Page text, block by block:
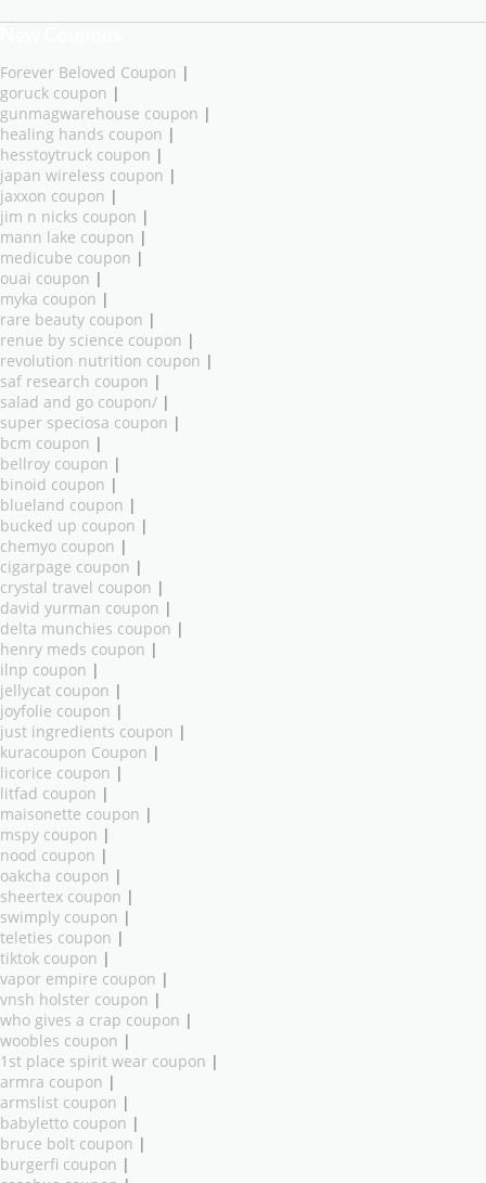
Forever Beloved Coupon |
goruck coupon |
gunmagwarehouse coupon |
healing hands coupon |
hesstoytruck coupon |
japan wireless coupon |
jaxxon coupon |
jim n nicks coupon |
mann lake coupon |
medicube coupon |
ouai coupon |
myka coupon |
rare beauty coupon |
renue by science coupon |
revolution nutrition coupon |
saf research coupon |
salad and go coupon/ |
super speciosa coupon |
bcm coupon |
bellroy coupon |
binoid coupon |
blueland coupon |
bucked up coupon |
chemyo coupon |
cigarpage coupon |
crystal travel coupon |
david yurman coupon |
delta munchies coupon |
henry meds coupon |
ilnp coupon |
jellycat coupon |
joyfolie coupon |
just ingredients coupon |
kuracoupon Coupon |
licorice coupon |
litfad coupon |
maisonette coupon |
mspy coupon |
nood coupon |
oakcha coupon |
sheertex coupon |
swimply coupon |
teleties coupon |
tiktok coupon |
vapor empire coupon |
vnsh holster coupon |
who gives a crap coupon |
woobles coupon |
1st place spirit wear coupon |
armra coupon |
armslist coupon |
babyletto coupon |
bruce bolt coupon |
burgerfi coupon |